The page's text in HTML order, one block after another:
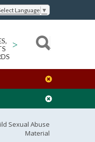
Language ▼
>
Sexual Abuse
Material